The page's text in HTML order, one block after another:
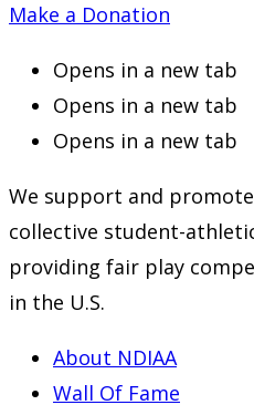
Make a Donation
Opens in a new tab
Opens in a new tab
Opens in a new tab
We support and
collective student-
providing fair play
in the U.S.
About NDIAA
Wall Of Fame